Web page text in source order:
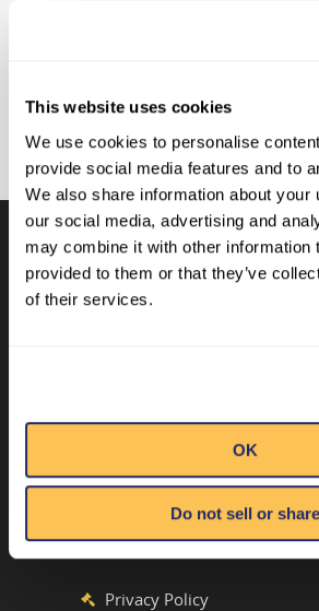
This website uses cookies
We use cookies to personalise
provide social media features and to
We also share information about your
our social media, advertising and
may combine it with other information
provided to them or that they’ve
of their services.
OK
Do not sell or share
Ripley’s Believe It or
Offer to Purchase the
CONTACT US
ATTRACTION LOCATIONS
(407) 345-8010
Emails by Department
Privacy Policy